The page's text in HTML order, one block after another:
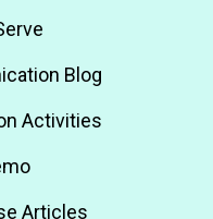
Blog
Activities
Articles